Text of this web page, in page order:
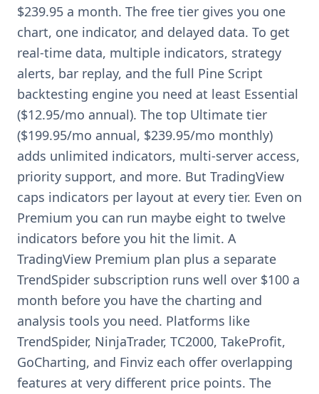
$239.95 a month. The free tier gives you one
chart, one indicator, and delayed data. To get
real-time data, multiple indicators, strategy
alerts, bar replay, and the full Pine Script
backtesting engine you need at least Essential
($12.95/mo annual). The top Ultimate tier
($199.95/mo annual, $239.95/mo monthly)
adds unlimited indicators, multi-server access,
priority support, and more. But TradingView
caps indicators per layout at every tier. Even on
Premium you can run maybe eight to twelve
indicators before you hit the limit. A
TradingView Premium plan plus a separate
TrendSpider subscription runs well over $100 a
month before you have the charting and
analysis tools you need. Platforms like
TrendSpider, NinjaTrader, TC2000, TakeProfit,
GoCharting, and Finviz each offer overlapping
features at very different price points. The